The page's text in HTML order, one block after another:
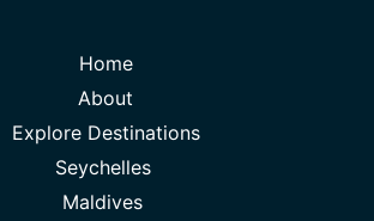
Home
About
Explore Destinations
Seychelles
Maldives